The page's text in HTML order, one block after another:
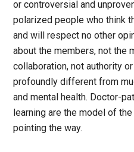
or controversial and
polarized people who think
and will respect no other
about the members, not the
collaboration, not authority
profoundly different from
and mental health. Doctor-
learning are the model of the
pointing the way.